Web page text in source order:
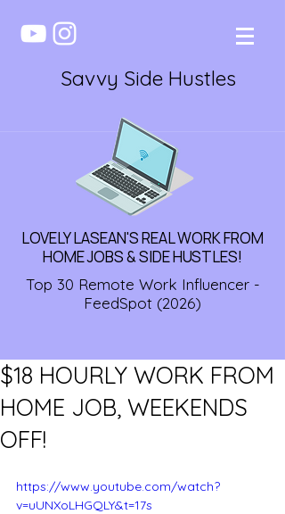
Savvy Side Hustles
LOVELY LASEAN'S REAL WORK FROM
HOME JOBS & SIDE HUSTLES!
Top 30 Remote Work Influencer -
FeedSpot (2026)
$18 HOURLY WORK FROM
HOME JOB, WEEKENDS
OFF!
https://www.youtube.com/watch?
v=uUNXoLHGQLY&t=17s